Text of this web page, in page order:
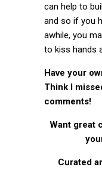
can help to
and so if you
awhile, you
to kiss hands
Have your
Think I
comments!
Want great
Curated